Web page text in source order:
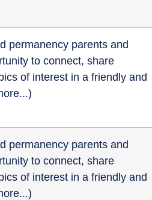
permanency parents and
to connect, share
of interest in a friendly and
)
permanency parents and
to connect, share
of interest in a friendly and
)